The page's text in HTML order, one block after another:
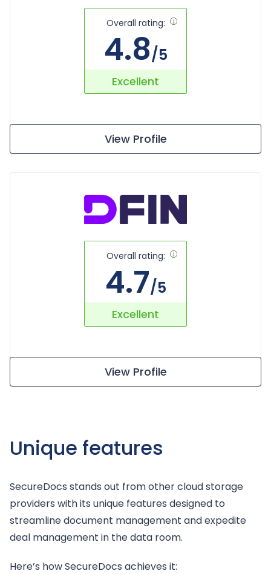
Overall rating:
4.8/5
Excellent
View Profile
Overall rating:
4.7/5
Excellent
View Profile
Unique features
SecureDocs stands out from other cloud storage
providers with its unique features designed to
streamline document management and expedite
deal management in the data room.
Here’s how SecureDocs achieves it: